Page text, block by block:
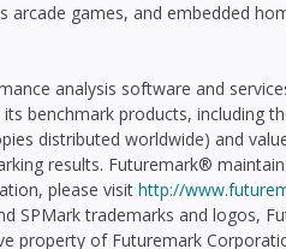
games, and embedded
analysis software and
benchmark products, including
distributed worldwide) and
results. Futuremark®
please visit http://
trademarks and logos,
property of Futuremark